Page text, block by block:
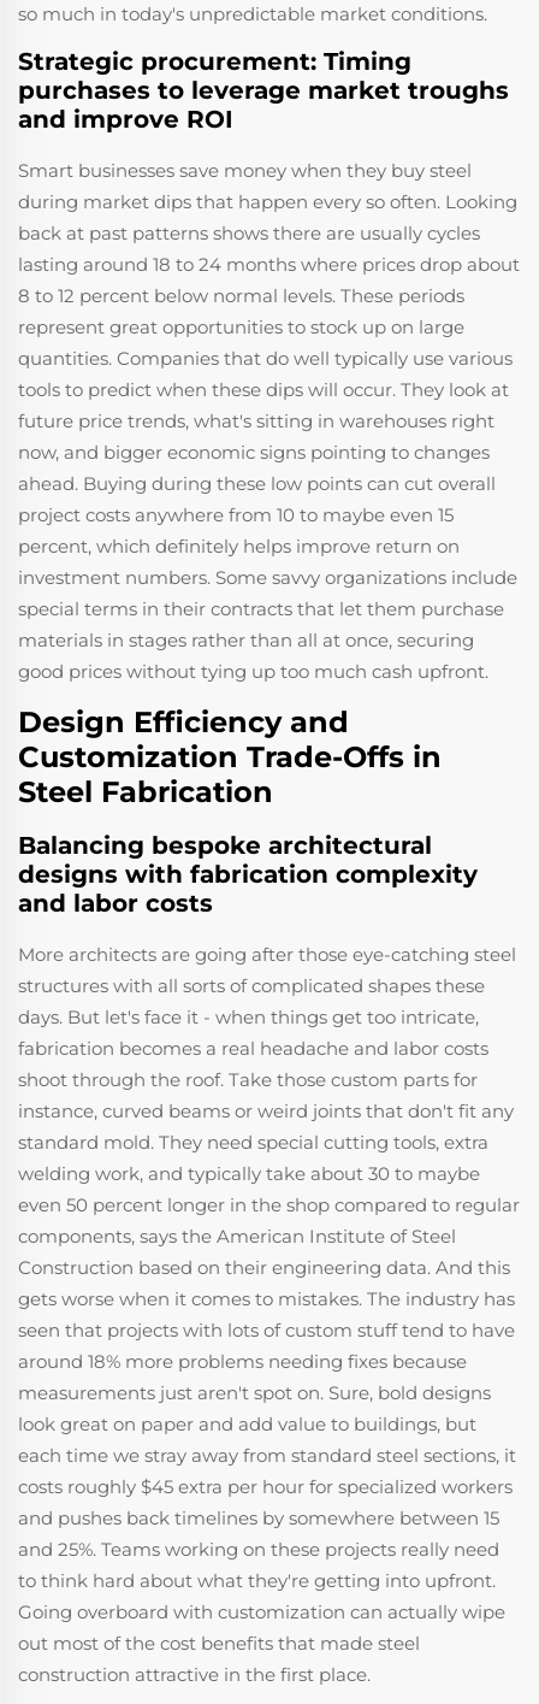
so much in today's unpredictable market conditions.
Strategic procurement: Timing
purchases to leverage market troughs
and improve ROI
Smart businesses save money when they buy steel
during market dips that happen every so often. Looking
back at past patterns shows there are usually cycles
lasting around 18 to 24 months where prices drop about
8 to 12 percent below normal levels. These periods
represent great opportunities to stock up on large
quantities. Companies that do well typically use various
tools to predict when these dips will occur. They look at
future price trends, what's sitting in warehouses right
now, and bigger economic signs pointing to changes
ahead. Buying during these low points can cut overall
project costs anywhere from 10 to maybe even 15
percent, which definitely helps improve return on
investment numbers. Some savvy organizations include
special terms in their contracts that let them purchase
materials in stages rather than all at once, securing
good prices without tying up too much cash upfront.
Design Efficiency and
Customization Trade-Offs in
Steel Fabrication
Balancing bespoke architectural
designs with fabrication complexity
and labor costs
More architects are going after those eye-catching steel
structures with all sorts of complicated shapes these
days. But let's face it - when things get too intricate,
fabrication becomes a real headache and labor costs
shoot through the roof. Take those custom parts for
instance, curved beams or weird joints that don't fit any
standard mold. They need special cutting tools, extra
welding work, and typically take about 30 to maybe
even 50 percent longer in the shop compared to regular
components, says the American Institute of Steel
Construction based on their engineering data. And this
gets worse when it comes to mistakes. The industry has
seen that projects with lots of custom stuff tend to have
around 18% more problems needing fixes because
measurements just aren't spot on. Sure, bold designs
look great on paper and add value to buildings, but
each time we stray away from standard steel sections, it
costs roughly $45 extra per hour for specialized workers
and pushes back timelines by somewhere between 15
and 25%. Teams working on these projects really need
to think hard about what they're getting into upfront.
Going overboard with customization can actually wipe
out most of the cost benefits that made steel
construction attractive in the first place.